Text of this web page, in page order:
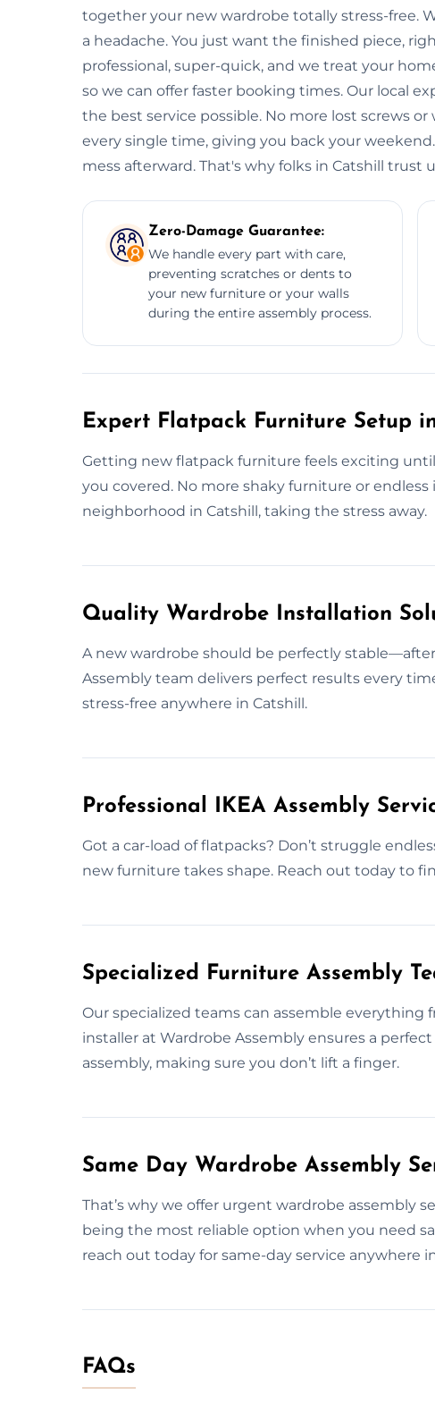
together your new wardrobe totally stress-free.
a headache. You just want the finished piece,
professional, super-quick, and we treat your
so we can offer faster booking times. Our local
the best service possible. No more lost screws
every single time, giving you back your
mess afterward. That's why folks in Catshill trust
Zero-Damage Guarantee:
We handle every part with care,
preventing scratches or dents to
your new furniture or your walls
during the entire assembly process.
Expert Flatpack Furniture Setup
Getting new flatpack furniture feels exciting
you covered. No more shaky furniture or
neighborhood in Catshill, taking the stress away.
Quality Wardrobe Installation
A new wardrobe should be perfectly
Assembly team delivers perfect results every
stress-free anywhere in Catshill.
Professional IKEA Assembly
Got a car-load of flatpacks? Don’t struggle
new furniture takes shape. Reach out today to
Specialized Furniture Assembly
Our specialized teams can assemble everything
installer at Wardrobe Assembly ensures a
assembly, making sure you don’t lift a finger.
Same Day Wardrobe Assembly
That’s why we offer urgent wardrobe assembly
being the most reliable option when you need
reach out today for same-day service anywhere
FAQs